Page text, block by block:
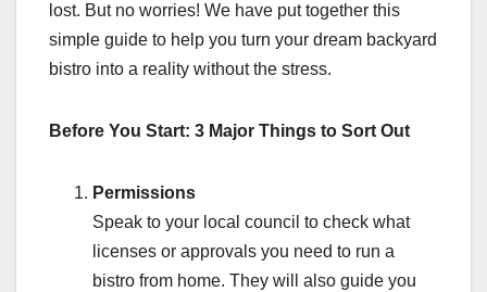
lost. But no worries! We have put together this
simple guide to help you turn your dream backyard
bistro into a reality without the stress.
Before You Start: 3 Major Things to Sort Out
Permissions
Speak to your local council to check what
licenses or approvals you need to run a
bistro from home. They will also guide you